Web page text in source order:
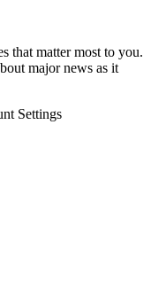
that matter most to you.
major news as it
Settings